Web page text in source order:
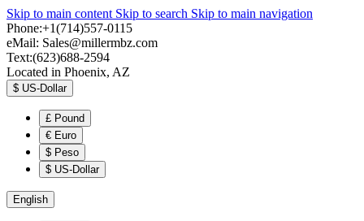
Skip to main content Skip to search Skip to main navigation
Phone:+1(714)557-0115
eMail: Sales@millermbz.com
Text:(623)688-2594
Located in Phoenix, AZ
$ US-Dollar
£ Pound
€ Euro
$ Peso
$ US-Dollar
English